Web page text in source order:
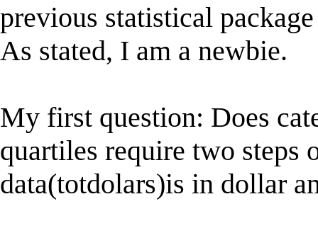
previous statistical
As stated, I am a newbie.
My first question: Does
quartiles require two steps
data(totdolars)is in dollar